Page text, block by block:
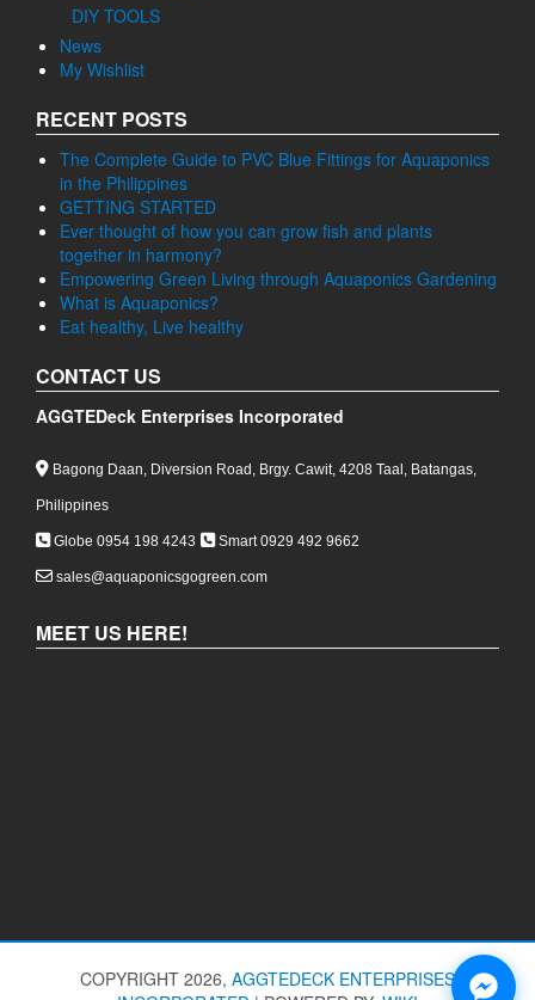
DIY TOOLS
News
My Wishlist
RECENT POSTS
The Complete Guide to PVC Blue Fittings for Aquaponics
in the Philippines
GETTING STARTED
Ever thought of how you can grow fish and plants
together in harmony?
Empowering Green Living through Aquaponics Gardening
What is Aquaponics?
Eat healthy, Live healthy
CONTACT US
AGGTEDeck Enterprises Incorporated
Bagong Daan, Diversion Road, Brgy. Cawit, 4208 Taal, Batangas,
Philippines
Globe 0954 198 4243 Smart 0929 492 9662
sales@aquaponicsgogreen.com
MEET US HERE!
COPYRIGHT 2026, AGGTEDECK ENTERPRISES